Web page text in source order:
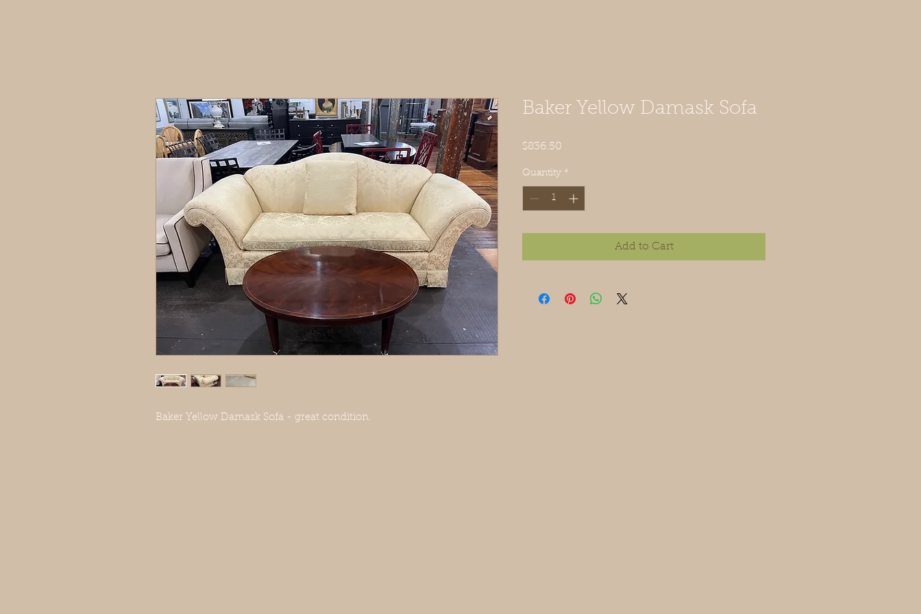
Baker Yellow Damask Sofa - great condition.
Baker Yellow Damask Sofa
$836.50
Quantity *
Add to Cart